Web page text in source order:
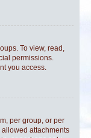
To view, read,
permissions.
you access.
per group, or per
attachments